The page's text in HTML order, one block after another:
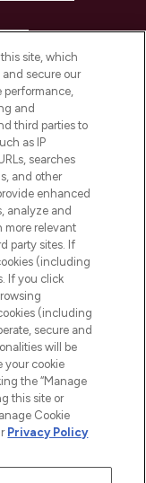
is
site, which
and secure our
performance,
and
third parties to
as IP
searches
and other
enhanced
analyze and
more relevant
party sites. If
(including
If you click
(including
secure and
will be
your cookie
the “Manage
this site or
Cookie
Privacy Policy